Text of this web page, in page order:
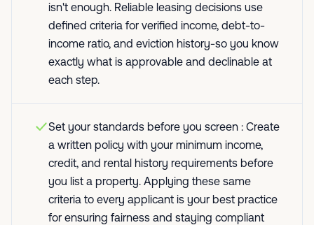
isn't enough. Reliable leasing decisions use
defined criteria for verified income, debt-to-
income ratio, and eviction history-so you know
exactly what is approvable and declinable at
each step.
Set your standards before you screen : Create
a written policy with your minimum income,
credit, and rental history requirements before
you list a property. Applying these same
criteria to every applicant is your best practice
for ensuring fairness and staying compliant